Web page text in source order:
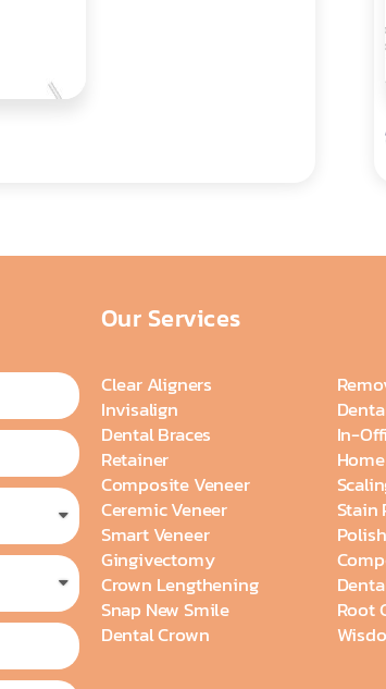
Our Services
Clear Aligners
Invisalign
Dental Braces
Retainer
Composite Veneer
Ceremic Veneer
Smart Veneer
Gingivectomy
Crown Lengthening
Snap New Smile
Dental Crown
In-
Stain
Root